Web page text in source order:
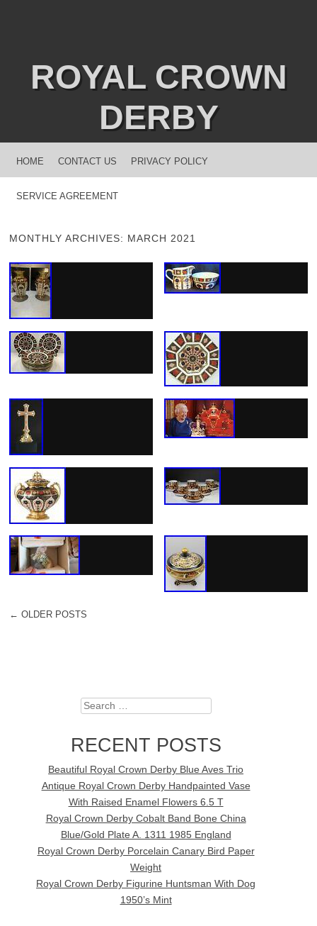
ROYAL CROWN
DERBY
MENU
SKIP TO CONTENT
HOME CONTACT US PRIVACY POLICY
SERVICE AGREEMENT
MONTHLY ARCHIVES: MARCH 2021
POST NAVIGATION
← OLDER POSTS
Search
RECENT POSTS
Beautiful Royal Crown Derby Blue Aves Trio
Antique Royal Crown Derby Handpainted Vase
With Raised Enamel Flowers 6.5 T
Royal Crown Derby Cobalt Band Bone China
Blue/Gold Plate A. 1311 1985 England
Royal Crown Derby Porcelain Canary Bird Paper
Weight
Royal Crown Derby Figurine Huntsman With Dog
1950’s Mint